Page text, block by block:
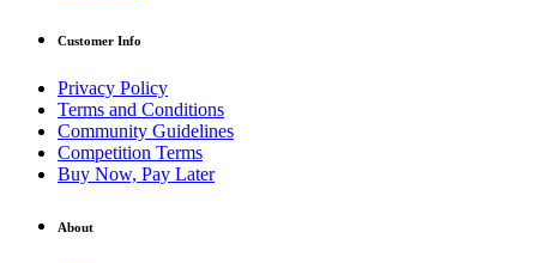
Customer Info
Privacy Policy
Terms and Conditions
Community Guidelines
Competition Terms
Buy Now, Pay Later
About